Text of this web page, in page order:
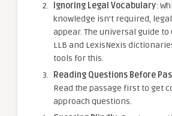
Ignoring Legal Vocabulary:
knowledge isn’t required,
appear. The universal guide to
LLB and LexisNexis
tools for this.
Reading Questions Before
Read the passage first to get
approach questions.